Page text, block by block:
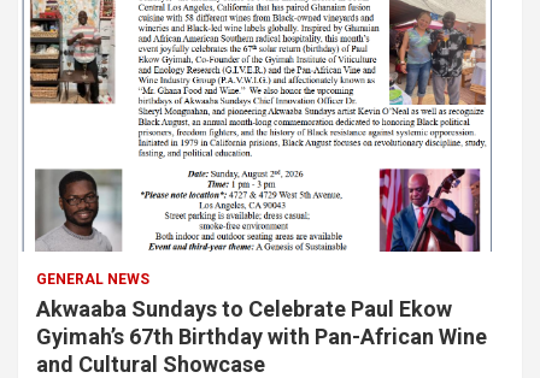
GENERAL NEWS
Akwaaba Sundays to Celebrate Paul Ekow
Gyimah’s 67th Birthday with Pan-African Wine
and Cultural Showcase